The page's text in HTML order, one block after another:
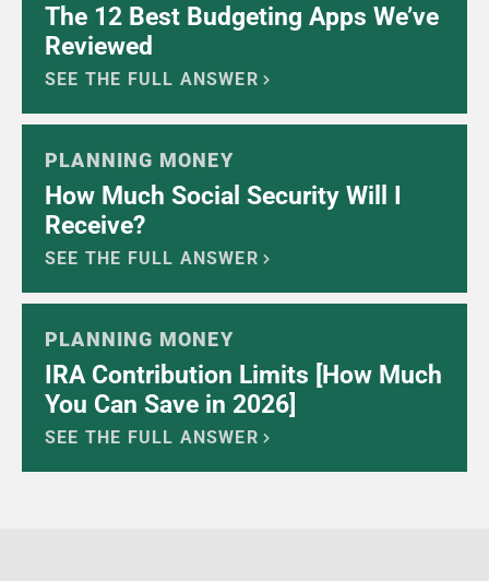
The 12 Best Budgeting Apps We’ve
Reviewed
SEE THE FULL ANSWER
PLANNING MONEY
How Much Social Security Will I
Receive?
SEE THE FULL ANSWER
PLANNING MONEY
IRA Contribution Limits [How Much
You Can Save in 2026]
SEE THE FULL ANSWER